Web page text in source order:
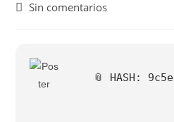
Sin comentarios
📎 HASH: